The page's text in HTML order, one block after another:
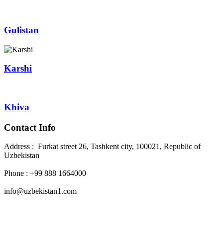
Gulistan
Karshi
Khiva
Contact Info
Address : Furkat street 26, Tashkent city, 100021, Republic of
Uzbekistan
Phone : +99 888 1664000
info@uzbekistan1.com